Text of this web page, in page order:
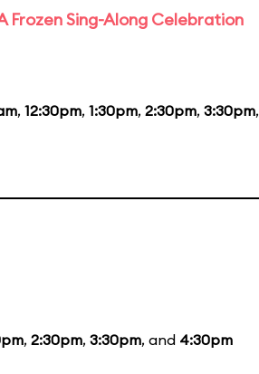
Frozen Sing-Along Celebration
, 12:30pm, 1:30pm, 2:30pm, 3:30pm,
, 2:30pm, 3:30pm, and 4:30pm